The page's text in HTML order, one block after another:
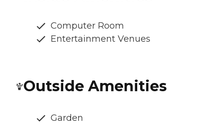
Computer Room
Entertainment Venues
Outside Amenities
Garden